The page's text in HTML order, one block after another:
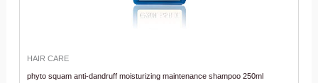
HAIR CARE
phyto squam anti-dandruff moisturizing maintenance shampoo 250ml